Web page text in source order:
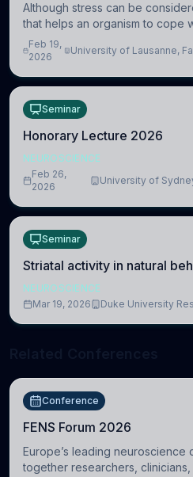
Although stress can be
that helps an organism to cope
challenges, when it is too
lead to adverse consequences
Feb 19,
2026
University of Lausanne,
Seminar
Honorary Lecture 2026
NEUROSCIENCE
Feb 26,
2026
University of
Seminar
Striatal activity in natural
NEUROSCIENCE
Mar 19, 2026
Duke University
Conference
FENS Forum 2026
Europe’s leading
together researchers,